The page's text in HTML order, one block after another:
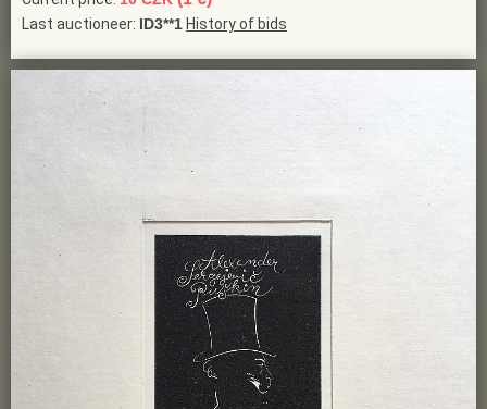
Last auctioneer: ID3**1 History of bids